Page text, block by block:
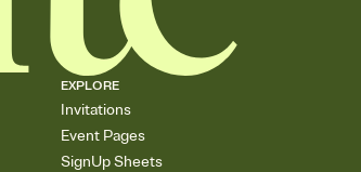
EXPLORE
Invitations
Event Pages
SignUp Sheets